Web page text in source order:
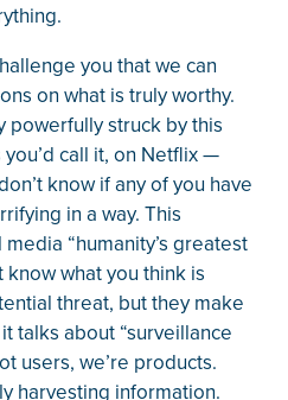
you that we can
on what is truly worthy.
powerfully struck by this
call it, on Netflix —
know if any of you have
in a way. This
“humanity’s greatest
know what you think is
threat, but they make
talks about “surveillance
users, we’re products.
harvesting information.